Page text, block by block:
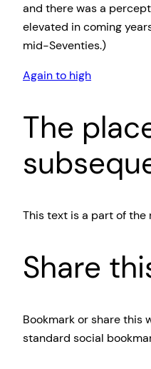
and there was a
elevated in coming
mid-Seventies.)
Again to high
The
This text is a part of the
Share
Bookmark or share this
standard social